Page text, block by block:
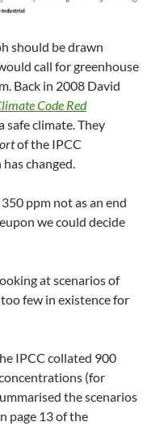
should be drawn
call for greenhouse
Back in 2008 David
Code Red
safe climate. They
of the IPCC
changed.
ppm not as an end
we could decide
at scenarios of
few in existence for
IPCC collated 900
(for
the scenarios
page 13 of the